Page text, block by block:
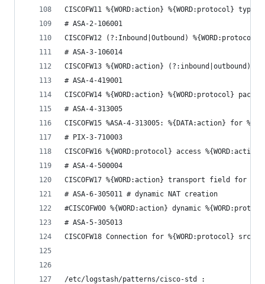
CISCOFW11 %{WORD:action} %{WORD:protocol}
# ASA-2-106001
CISCOFW12 (?:Inbound|Outbound)
# ASA-3-106014
CISCOFW13 %{WORD:action}
# ASA-4-419001
CISCOFW14 %{WORD:action} %{WORD:protocol}
# ASA-4-313005
CISCOFW15 %ASA-4-313005: %{DATA:action} for
# PIX-3-710003
CISCOFW16 %{WORD:protocol} access
# ASA-4-500004
CISCOFW17 %{WORD:action} transport field for
# ASA-6-305011 # dynamic NAT creation
#CISCOFW00 %{WORD:action} dynamic
# ASA-5-305013
CISCOFW18 Connection for %{WORD:protocol}
/etc/logstash/patterns/cisco-std :